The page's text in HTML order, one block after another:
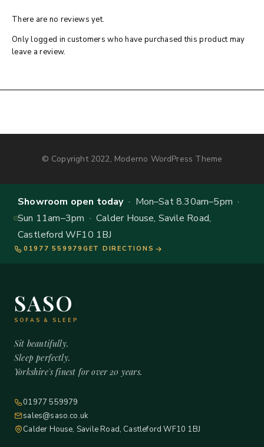
There are no reviews yet.
Only logged in customers who have purchased this product may
leave a review.
© Copyright 2022, Moderno WordPress Theme
Showroom open today· Mon–Sat 8.30am–5pm ·
Sun 11am–3pm · Calder House, Savile Road,
Castleford WF10 1BJ
01977 559979 GET DIRECTIONS
SASO
SOFAS & SLEEP
Sit beautifully.
Sleep perfectly.
Yorkshire's finest for over 20 years.
01977 559979
sales@saso.co.uk
Calder House, Savile Road, Castleford WF10 1BJ